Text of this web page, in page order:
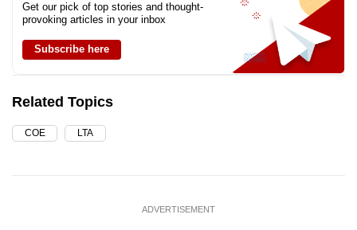
Get our pick of top stories and thought-
provoking articles in your inbox
Subscribe here
Related Topics
COE LTA
ADVERTISEMENT